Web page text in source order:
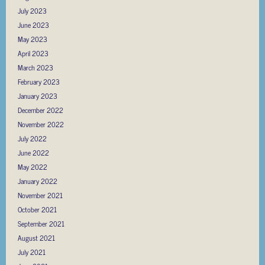
July 2023
June 2023
May 2023
April 2023
March 2023
February 2023
January 2023
December 2022
November 2022
July 2022
June 2022
May 2022
January 2022
November 2021
October 2021
September 2021
August 2021
July 2021